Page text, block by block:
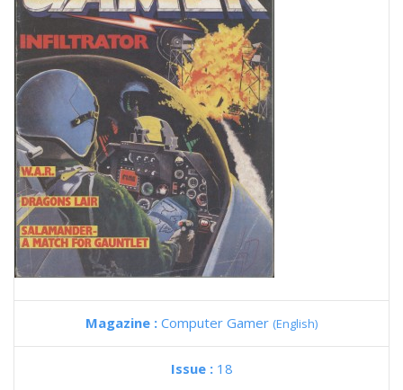
Magazine : Computer Gamer (English)
Issue : 18